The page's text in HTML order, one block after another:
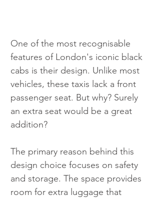
One of the most recognisable
features of London's iconic black
cabs is their design. Unlike most
vehicles, these taxis lack a front
passenger seat. But why? Surely
an extra seat would be a great
addition?
The primary reason behind this
design choice focuses on safety
and storage. The space provides
room for extra luggage that